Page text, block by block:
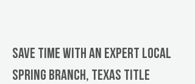
Save Time With An Expert Local
Spring Branch, Texas title